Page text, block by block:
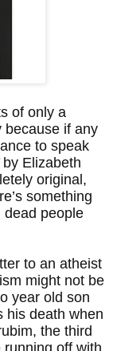
of only a
because if any
to speak
by Elizabeth
original,
something
dead people
to an atheist
might not be
year old son
his death when
the third
off with